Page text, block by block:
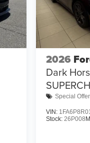
2026
Dark
Special Offer
VIN:
Stock: 26P008